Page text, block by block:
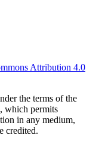
Attribution 4.0
the terms of the
which permits
in any medium,
credited.